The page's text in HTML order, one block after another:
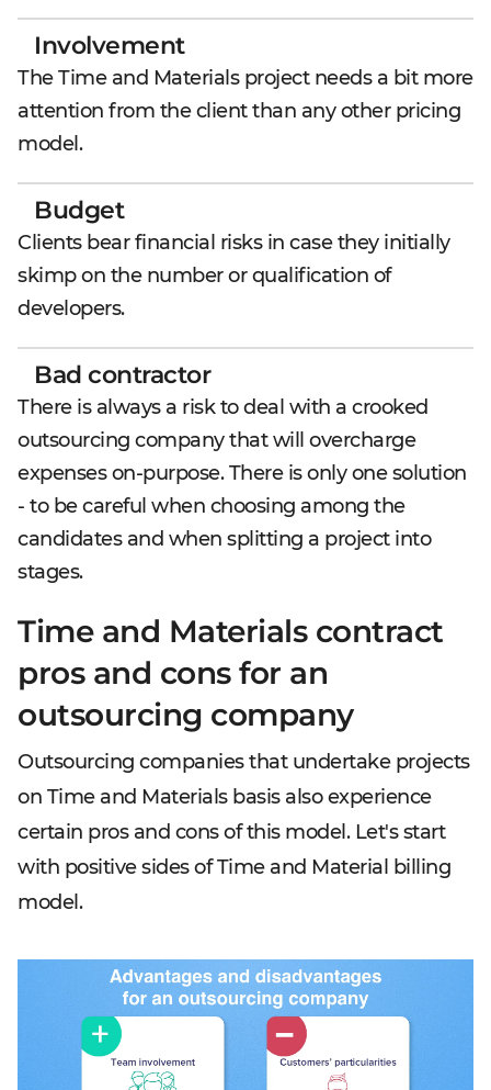
Involvement
The Time and Materials project needs a bit more
attention from the client than any other pricing
model.
Budget
Clients bear financial risks in case they initially
skimp on the number or qualification of
developers.
Bad contractor
There is always a risk to deal with a crooked
outsourcing company that will overcharge
expenses on-purpose. There is only one solution
- to be careful when choosing among the
candidates and when splitting a project into
stages.
Time and Materials contract
pros and cons for an
outsourcing company
Outsourcing companies that undertake projects
on Time and Materials basis also experience
certain pros and cons of this model. Let's start
with positive sides of Time and Material billing
model.